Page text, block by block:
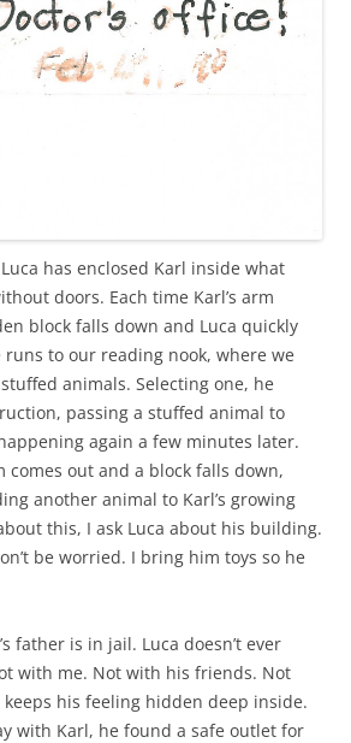
has enclosed Karl inside what
doors. Each time Karl’s arm
block falls down and Luca quickly
runs to our reading nook, where we
animals. Selecting one, he
passing a stuffed animal to
again a few minutes later.
comes out and a block falls down,
another animal to Karl’s growing
this, I ask Luca about his building.
be worried. I bring him toys so he
father is in jail. Luca doesn’t ever
with me. Not with his friends. Not
his feeling hidden deep inside.
with Karl, he found a safe outlet for